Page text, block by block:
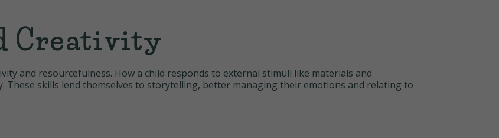
Creativity
and resourcefulness. How a child responds to external stimuli like materials and
These skills lend themselves to storytelling, better managing their emotions and relating to